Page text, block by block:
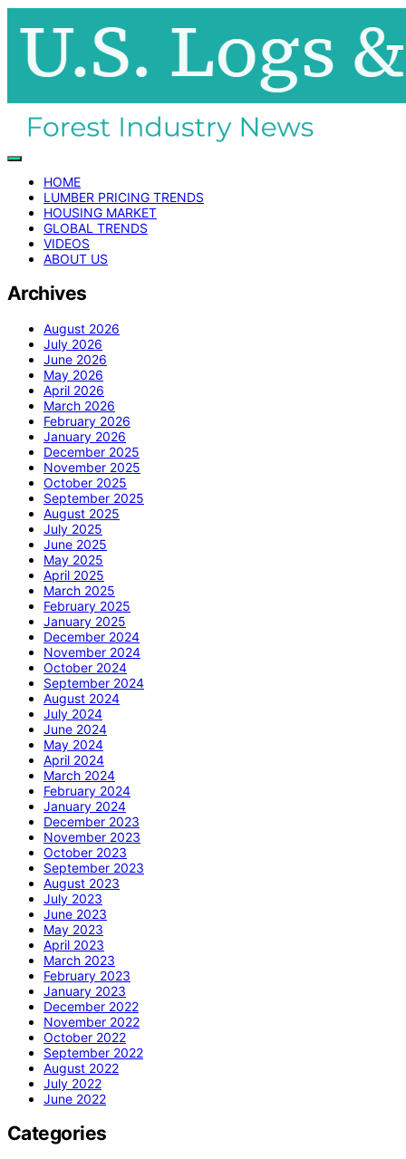
HOME
LUMBER PRICING TRENDS
HOUSING MARKET
GLOBAL TRENDS
VIDEOS
ABOUT US
Archives
August 2026
July 2026
June 2026
May 2026
April 2026
March 2026
February 2026
January 2026
December 2025
November 2025
October 2025
September 2025
August 2025
July 2025
June 2025
May 2025
April 2025
March 2025
February 2025
January 2025
December 2024
November 2024
October 2024
September 2024
August 2024
July 2024
June 2024
May 2024
April 2024
March 2024
February 2024
January 2024
December 2023
November 2023
October 2023
September 2023
August 2023
July 2023
June 2023
May 2023
April 2023
March 2023
February 2023
January 2023
December 2022
November 2022
October 2022
September 2022
August 2022
July 2022
June 2022
Categories